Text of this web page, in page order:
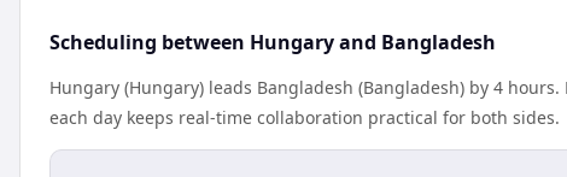
Scheduling between Hungary and Bangladesh
Hungary (Hungary) leads Bangladesh (Bangladesh) by 4
each day keeps real-time collaboration practical for both sides.